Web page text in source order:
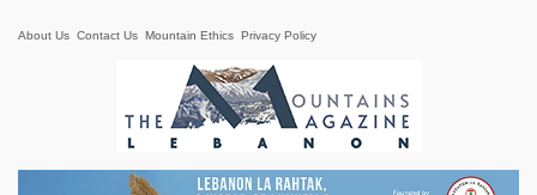
About Us Contact Us Mountain Ethics Privacy Policy